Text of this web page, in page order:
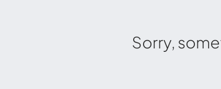
Sorry,